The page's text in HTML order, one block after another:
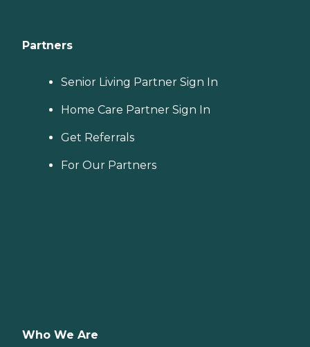
Partners
Senior Living Partner Sign In
Home Care Partner Sign In
Get Referrals
For Our Partners
Who We Are